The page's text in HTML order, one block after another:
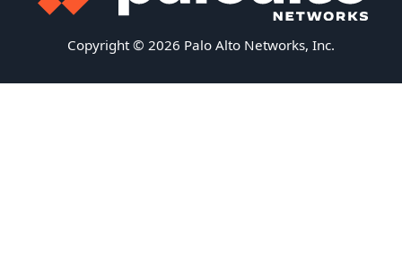
Copyright © 2026 Palo Alto Networks, Inc.